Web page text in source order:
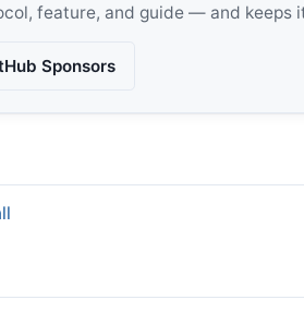
feature, and guide — and keeps
Sponsors